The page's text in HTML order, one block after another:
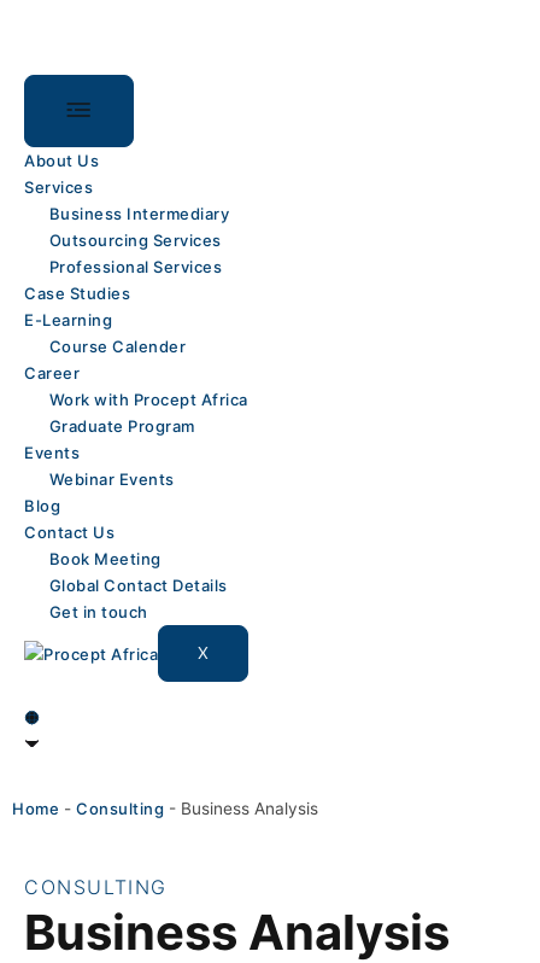
About Us
Services
Business Intermediary
Outsourcing Services
Professional Services
Case Studies
E-Learning
Course Calender
Career
Work with Procept Africa
Graduate Program
Events
Webinar Events
Blog
Contact Us
Book Meeting
Global Contact Details
Get in touch
X
Home - Consulting - Business Analysis
CONSULTING
Business Analysis